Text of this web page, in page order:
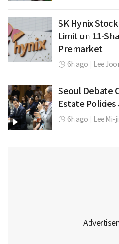
SK Hynix
Limit on 11-
Premarket
6h ago Lee
Seoul Debate
Estate
6h ago Lee Mi-